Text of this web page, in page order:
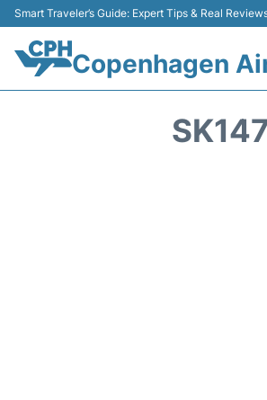
Smart Traveler’s Guide: Expert Tips & Real
Copenhagen